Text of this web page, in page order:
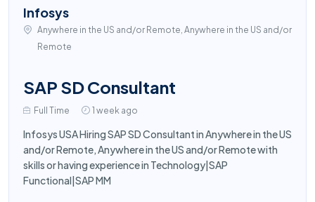
Infosys
Anywhere in the US and/or Remote, Anywhere in the US and/or
Remote
SAP SD Consultant
Full Time 1 week ago
Infosys USA Hiring SAP SD Consultant in Anywhere in the US
and/or Remote, Anywhere in the US and/or Remote with
skills or having experience in Technology|SAP
Functional|SAP MM